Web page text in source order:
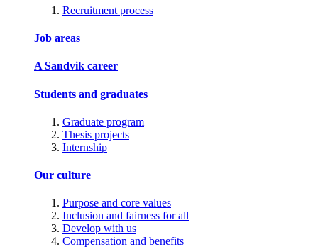
Recruitment process
Job areas
A Sandvik career
Students and graduates
Graduate program
Thesis projects
Internship
Our culture
Purpose and core values
Inclusion and fairness for all
Develop with us
Compensation and benefits